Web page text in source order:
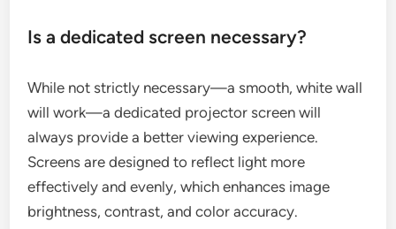
Is a dedicated screen necessary?
While not strictly necessary—a smooth, white wall
will work—a dedicated projector screen will
always provide a better viewing experience.
Screens are designed to reflect light more
effectively and evenly, which enhances image
brightness, contrast, and color accuracy.